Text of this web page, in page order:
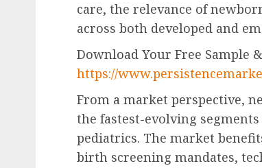
care, the relevance of
across both developed and
Download Your Free Sample
https://
From a market perspective,
the fastest-evolving
pediatrics. The market
birth screening mandates,